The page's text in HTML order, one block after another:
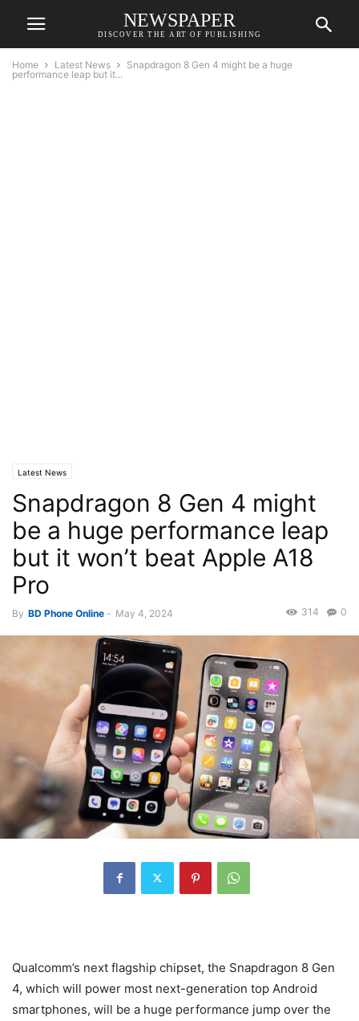
NEWSPAPER
DISCOVER THE ART OF PUBLISHING
Home Latest News
Snapdragon 8 Gen 4 might be a huge
performance leap but it...
Latest News
Snapdragon 8 Gen 4 might
be a huge performance leap
but it won’t beat Apple A18
Pro
By BD Phone Online - May 4, 2024 0
314
Qualcomm’s next flagship chipset, the Snapdragon 8 Gen
4, which will power most next-generation top Android
smartphones, will be a huge performance jump over the